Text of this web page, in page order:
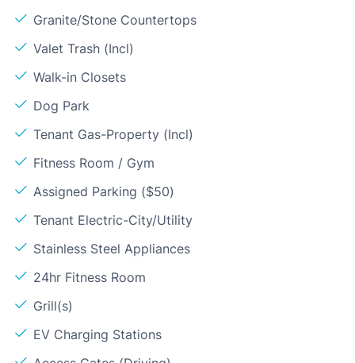
Granite/Stone Countertops
Valet Trash (Incl)
Walk-in Closets
Dog Park
Tenant Gas-Property (Incl)
Fitness Room / Gym
Assigned Parking ($50)
Tenant Electric-City/Utility
Stainless Steel Appliances
24hr Fitness Room
Grill(s)
EV Charging Stations